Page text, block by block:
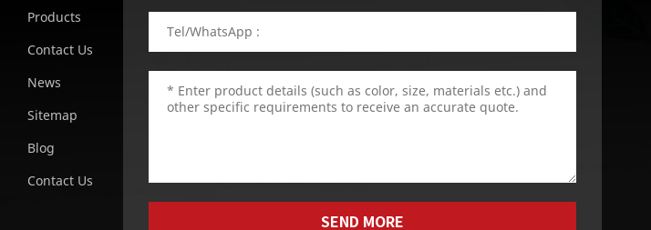
Products
Contact Us
News
Sitemap
Blog
Contact Us
SEND MORE